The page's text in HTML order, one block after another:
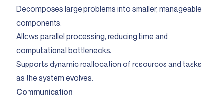
Decomposes large problems into smaller, manageable
components.
Allows parallel processing, reducing time and
computational bottlenecks.
Supports dynamic reallocation of resources and tasks
as the system evolves.
Communication